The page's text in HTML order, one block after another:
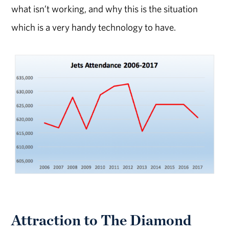
what isn’t working, and why this is the situation
which is a very handy technology to have.
Attraction to The Diamond